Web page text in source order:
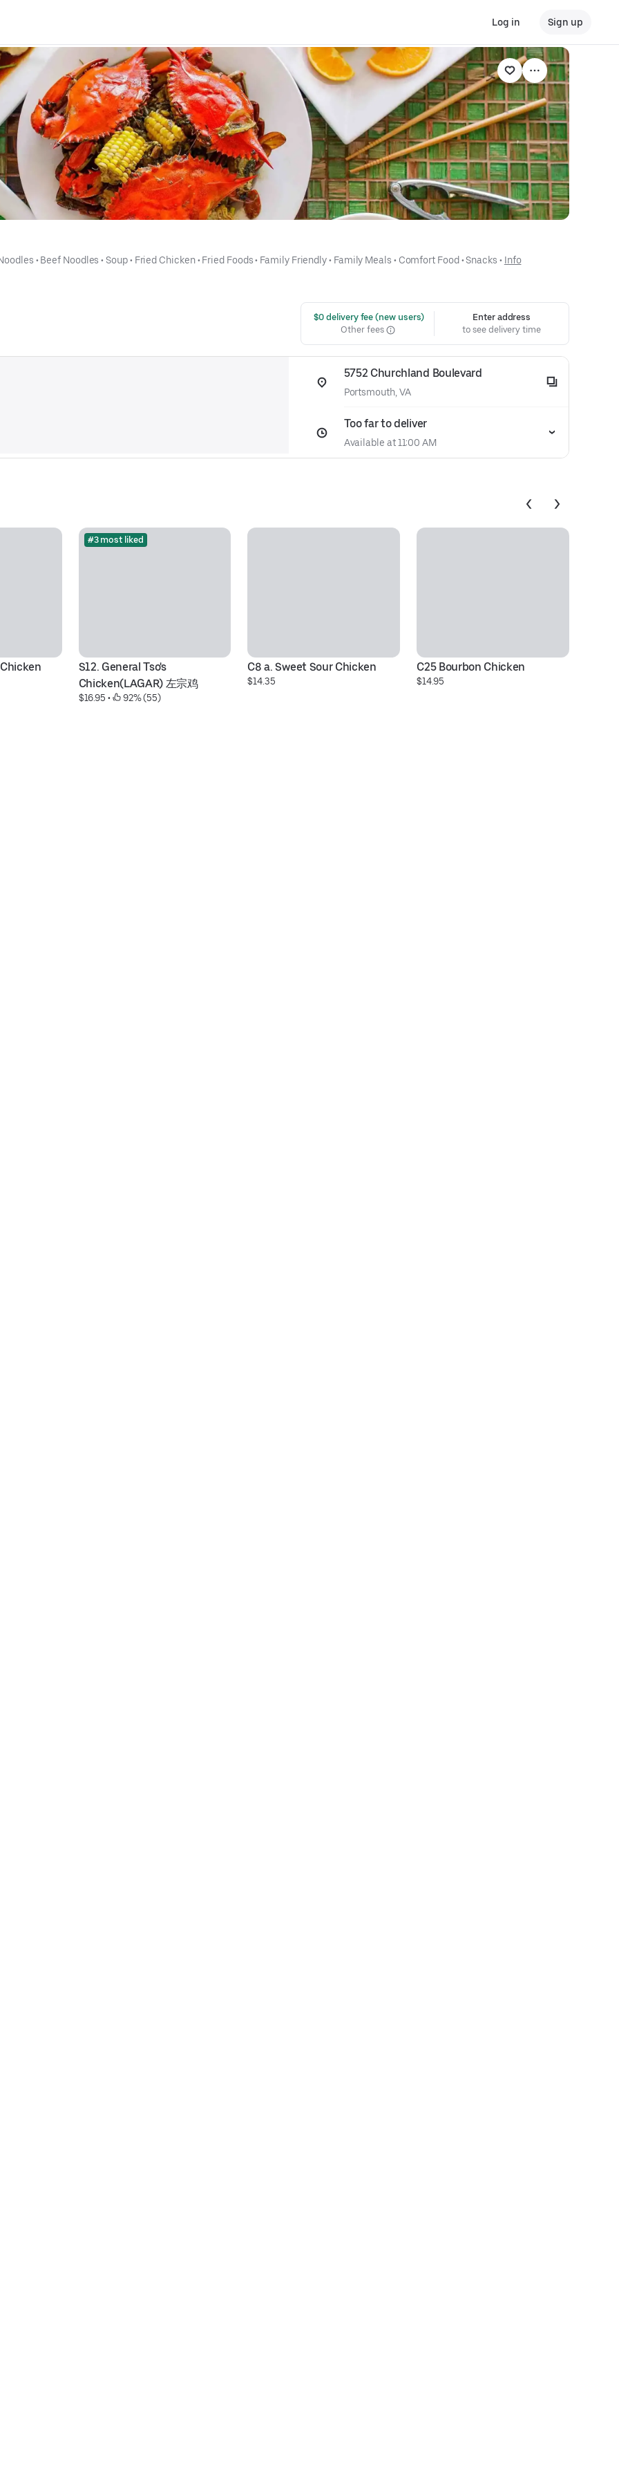
Log in Sign up
• Beef Noodles • Soup • Fried Chicken • Fried Foods • Family Friendly • Family Meals • Comfort Food • Snacks • Info
$0 delivery fee (new users)
Other fees
Enter address
to see delivery time
5752 Churchland Boulevard
Portsmouth, VA
Too far to deliver
Available at 11:00 AM
#3 most liked
S12. General Tso's
Chicken(LAGAR) 左宗鸡
$16.95 • 92% (55)
C8 a. Sweet Sour Chicken
$14.35
C25 Bourbon Chicken
$14.95